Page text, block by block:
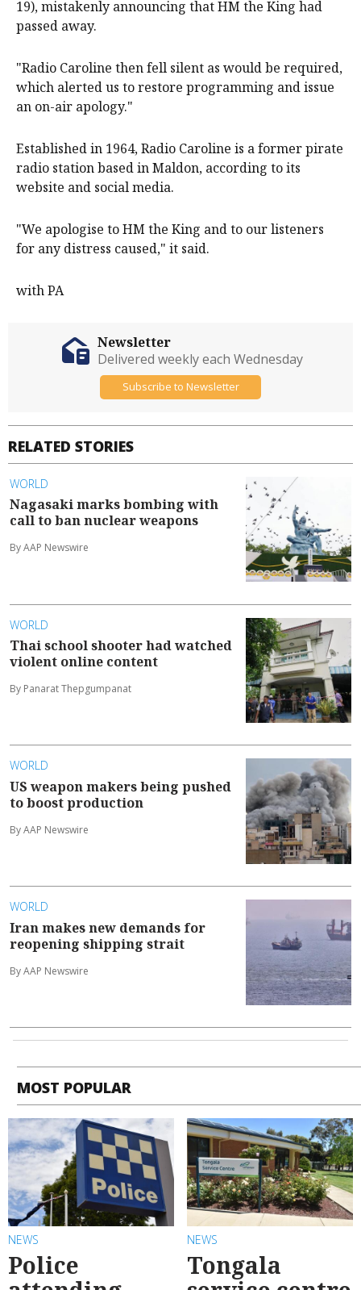
19), mistakenly announcing that HM the King had
passed away.
"Radio Caroline then fell silent as would be required,
which alerted us to restore programming and issue
an on-air apology."
Established in 1964, Radio Caroline is a former pirate
radio station based in Maldon, according to its
website and social media.
"We apologise to HM the King and to our listeners
for any distress caused," it said.
with PA
RELATED STORIES
WORLD
Nagasaki marks bombing with
call to ban nuclear weapons
By AAP Newswire
WORLD
Thai school shooter had watched
violent online content
By Panarat Thepgumpanat
WORLD
US weapon makers being pushed
to boost production
By AAP Newswire
WORLD
Iran makes new demands for
reopening shipping strait
By AAP Newswire
Newsletter
Delivered weekly each Wednesday
Subscribe to Newsletter
MOST POPULAR
NEWS
Police
NEWS
Tongala